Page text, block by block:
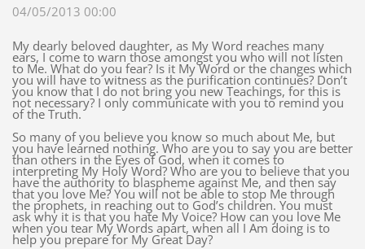
04/05/2013 00:00
My dearly beloved daughter, as My Word reaches many
ears, I come to warn those amongst you who will not listen
to Me. What do you fear? Is it My Word or the changes which
you will have to witness as the purification continues? Don’t
you know that I do not bring you new Teachings, for this is
not necessary? I only communicate with you to remind you
of the Truth.
So many of you believe you know so much about Me, but
you have learned nothing. Who are you to say you are better
than others in the Eyes of God, when it comes to
interpreting My Holy Word? Who are you to believe that you
have the authority to blaspheme against Me, and then say
that you love Me? You will not be able to stop Me through
the prophets, in reaching out to God’s children. You must
ask why it is that you hate My Voice? How can you love Me
when you tear My Words apart, when all I Am doing is to
help you prepare for My Great Day?